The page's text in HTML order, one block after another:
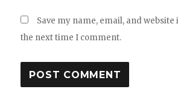
Save my name, email, and
the next time I comment.